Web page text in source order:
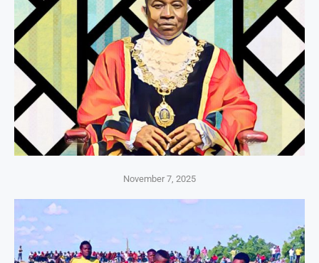
November 7, 2025